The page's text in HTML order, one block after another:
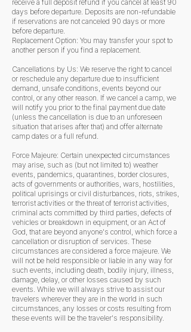
receive a full deposit refund if you cancel at least 90
days before departure. Deposits are non-refundable
if reservations are not canceled 90 days or more
before departure.
Replacement Option: You may transfer your spot to
another person if you find a replacement.
Cancellations by Us: We reserve the right to cancel
or reschedule any departure due to insufficient
demand, unsafe conditions, events beyond our
control, or any other reason. If we cancel a camp, we
will notify you prior to the final payment due date
(unless the cancellation is due to an unforeseen
situation that arises after that) and offer alternate
camp dates or a full refund.
Force Majeure: Certain unexpected circumstances
may arise, such as (but not limited to) weather
events, pandemics, quarantines, border closures,
acts of governments or authorities, wars, hostilities,
political uprisings or civil disturbances, riots, strikes,
terrorist activities or the threat of terrorist activities,
criminal acts committed by third parties, defects of
vehicles or breakdown in equipment, or an Act of
God, that are beyond anyone's control, which force a
cancellation or disruption of services. These
circumstances are considered a force majeure. We
will not be held responsible or liable in any way for
such events, including death, bodily injury, illness,
damage, delay, or other losses caused by such
events. While we will always strive to assist our
travelers wherever they are in the world in such
circumstances, any losses or costs resulting from
these events will be the traveler's responsibility.